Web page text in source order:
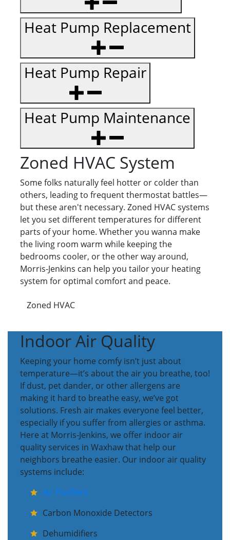
Heat Pump Replacement
Heat Pump Repair
Heat Pump Maintenance
Zoned HVAC System
Some folks naturally feel hotter or colder than
others, leading to frequent thermostat battles—
but these aren't necessary. Zoned HVAC systems
let you set different temperatures for different
parts of your home. Whether you wanna make
the living room warm while keeping the
bedrooms cooler, or the other way around,
Morris-Jenkins can help you tailor your heating
system for optimal comfort and peace.
Zoned HVAC
Indoor Air Quality
Keeping your home comfy isn’t just about
temperature—it’s about the air you breathe, too!
If dust, pet dander, or other allergens are
making it hard to breathe easy, we’ve got
solutions. Fresh air makes everyone feel better,
especially if you suffer from allergies or asthma.
Here at Morris-Jenkins, we offer indoor air
quality services in Waxhaw that help our
neighbors breathe easier. Our indoor air quality
systems include:
Air Purifiers
Carbon Monoxide Detectors
Dehumidifiers